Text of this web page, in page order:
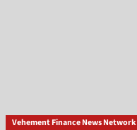
Vehement Finance News Network